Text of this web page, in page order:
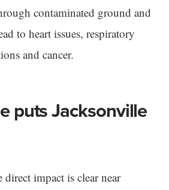
contaminated ground and
to heart issues, respiratory
and cancer.
puts Jacksonville
direct impact is clear near